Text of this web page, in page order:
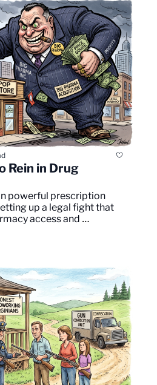
Rein in Drug
powerful prescription
up a legal fight that
access and